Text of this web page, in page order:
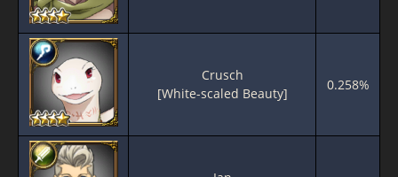
Crusch
[White-scaled Beauty]
0.258%